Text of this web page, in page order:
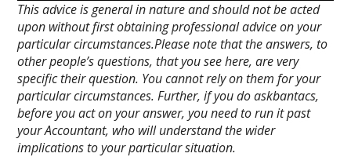
This advice is general in nature and should not be acted
upon without first obtaining professional advice on your
particular circumstances.Please note that the answers, to
other people’s questions, that you see here, are very
specific their question. You cannot rely on them for your
particular circumstances. Further, if you do askbantacs,
before you act on your answer, you need to run it past
your Accountant, who will understand the wider
implications to your particular situation.